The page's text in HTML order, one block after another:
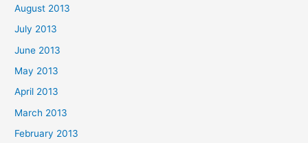
August 2013
July 2013
June 2013
May 2013
April 2013
March 2013
February 2013